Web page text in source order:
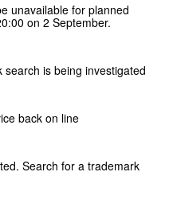
unavailable for planned
on 2 September.
is being investigated
back on line
Search for a trademark